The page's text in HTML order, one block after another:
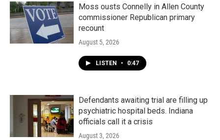
Moss ousts Connelly in Allen County
commissioner Republican primary
recount
August 5, 2026
LISTEN • 0:47
Defendants awaiting trial are filling up
psychiatric hospital beds. Indiana
officials call it a crisis
August 3, 2026